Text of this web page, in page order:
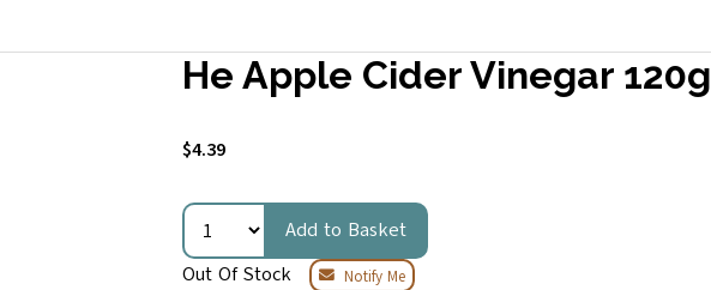
He Apple Cider Vinegar 120g
$4.39
Add to Basket
Out Of Stock
Notify Me